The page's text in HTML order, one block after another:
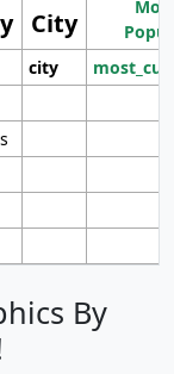
City
city
By